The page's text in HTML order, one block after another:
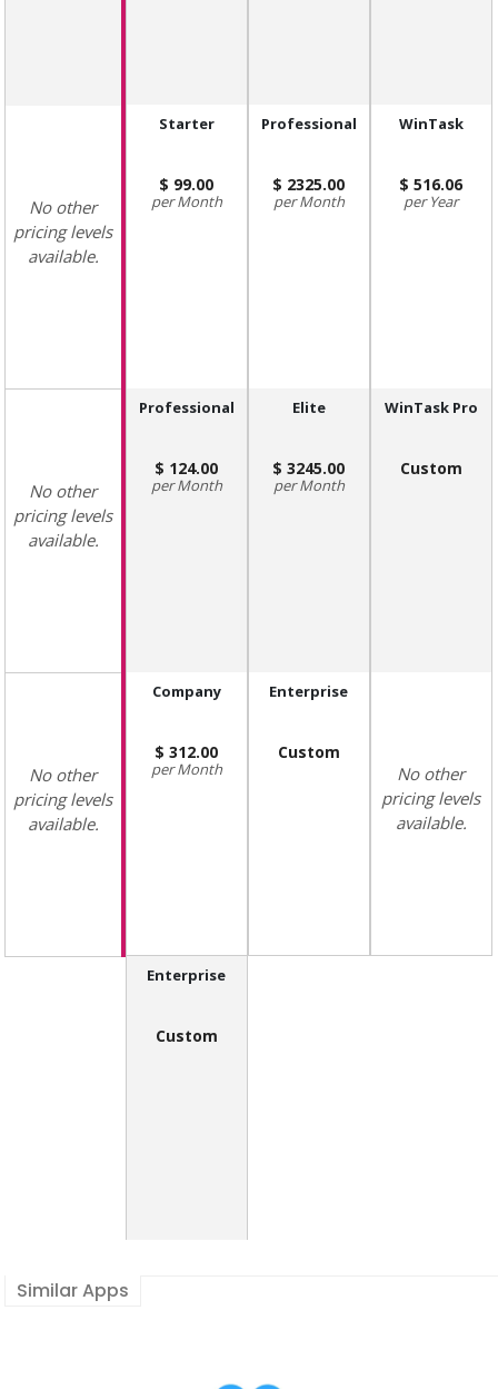
No other
pricing levels
available.
No other
pricing levels
available.
No other
pricing levels
available.
Starter
99.00
Month
Professional
124.00
Month
Company
312.00
Month
Enterprise
Custom
Professional
2325.00
Month
Elite
3245.00
Month
Enterprise
Custom
WinTask
516.06
Year
WinTask Pro
Custom
No other
pricing levels
available.
Similar Apps